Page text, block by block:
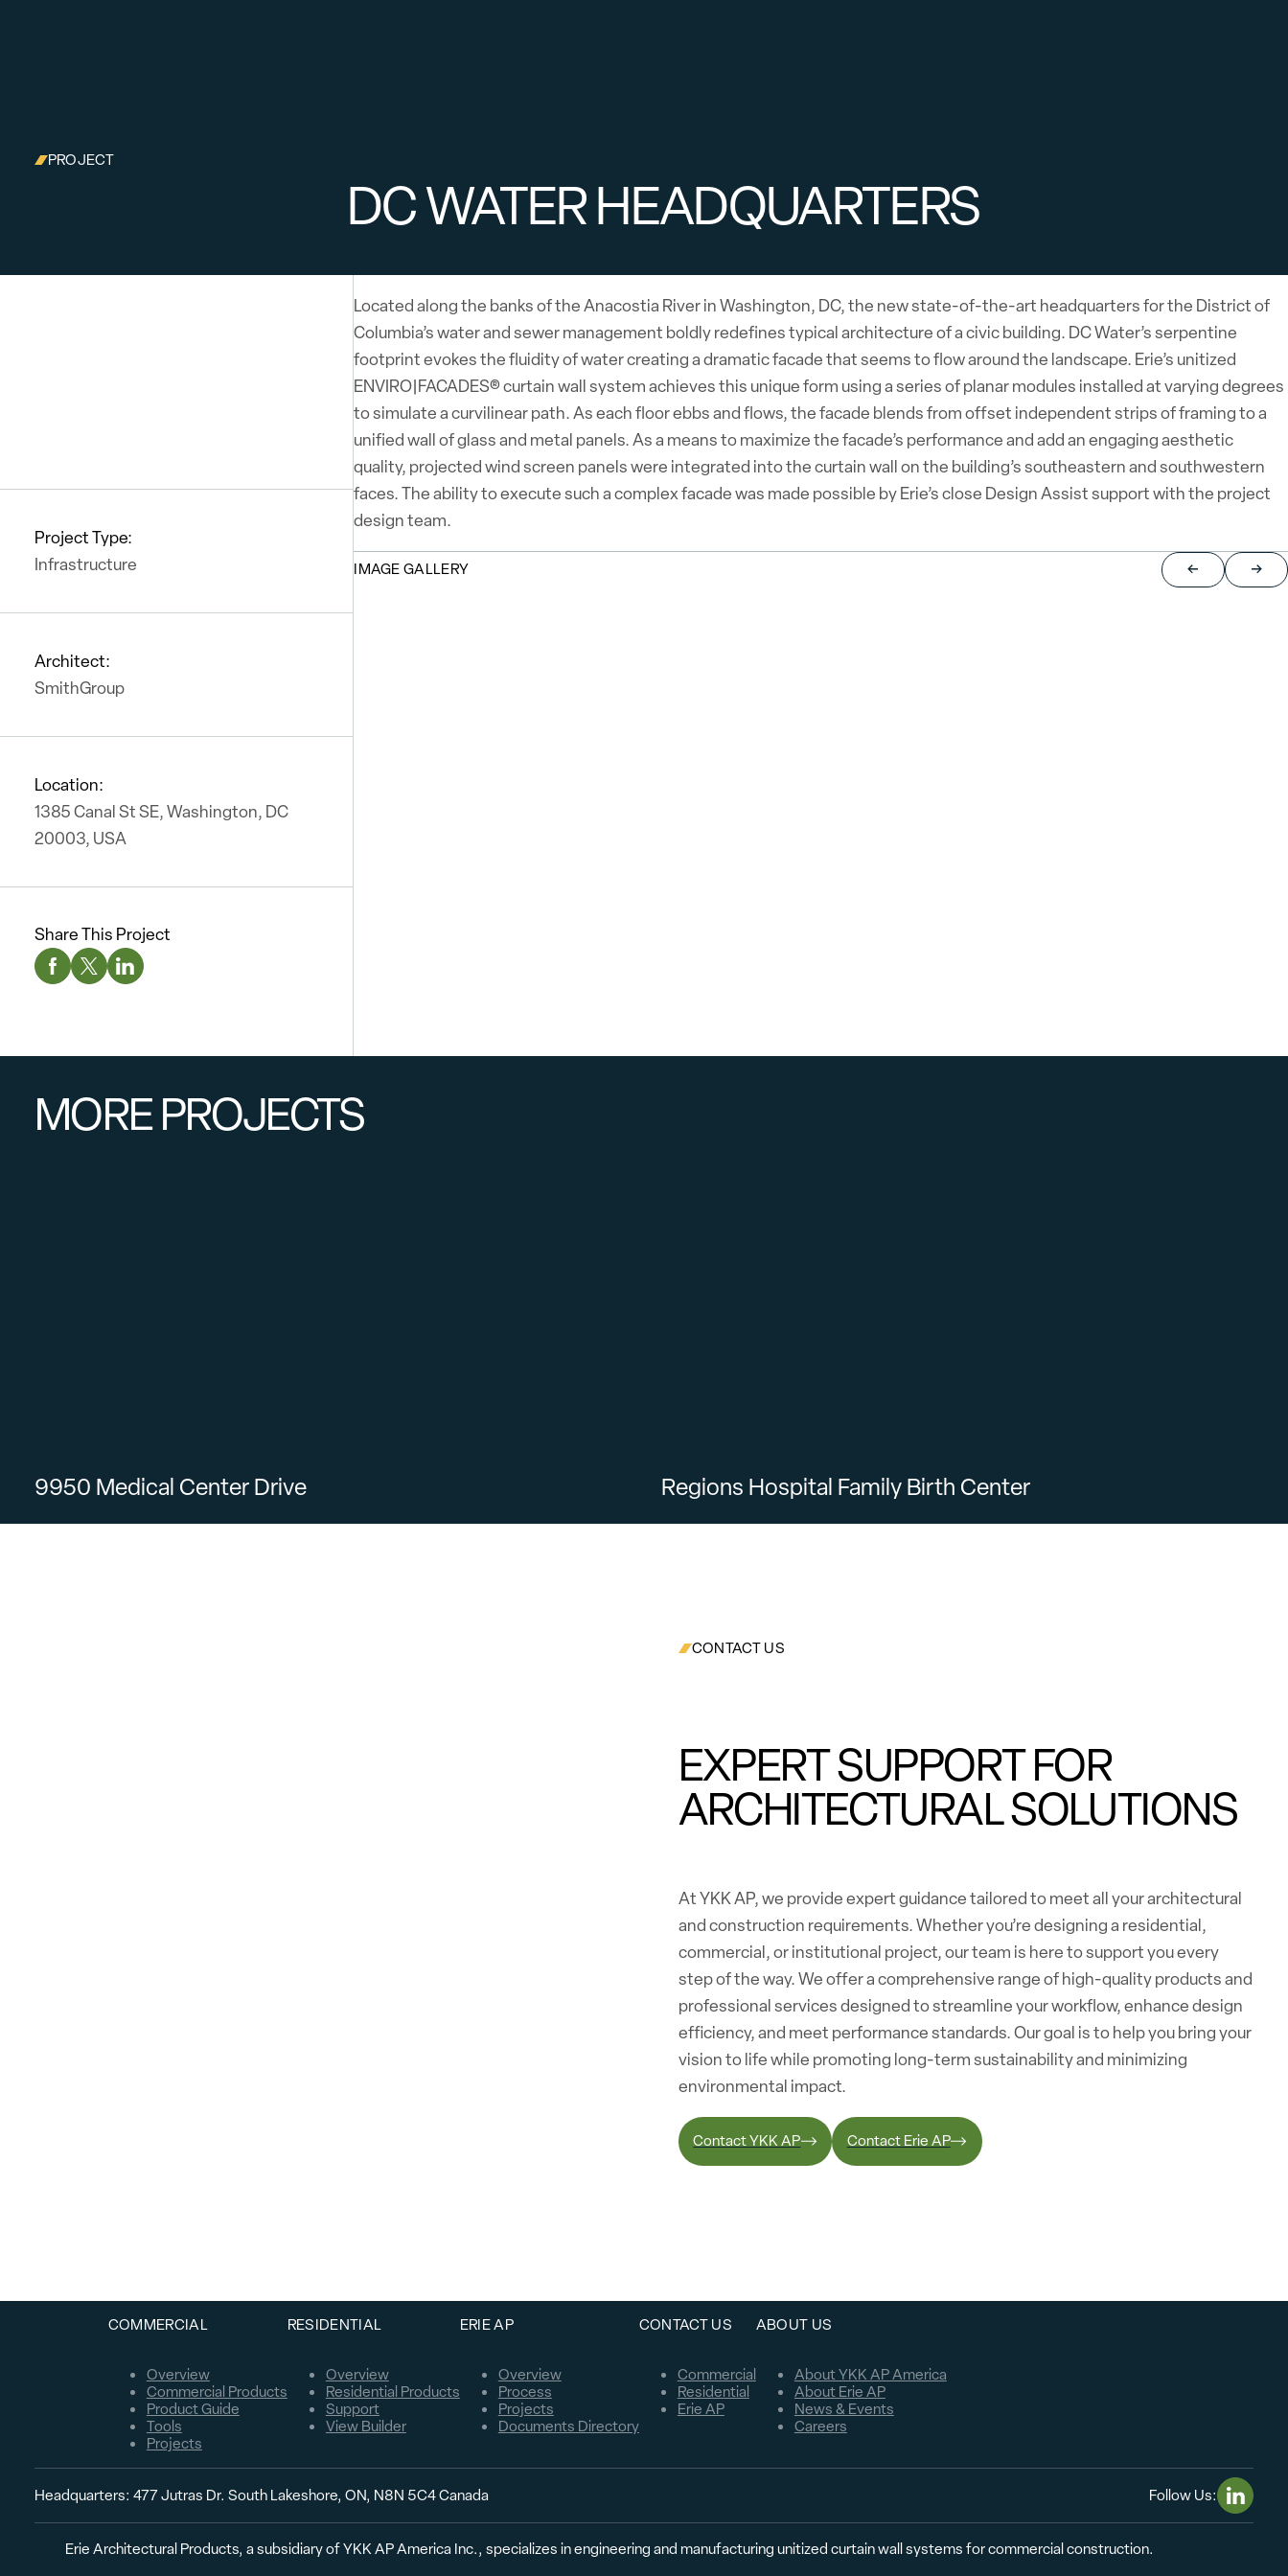
PROJECT
DC WATER HEADQUARTERS
Project Type:
Infrastructure
Architect:
SmithGroup
Location:
1385 Canal St SE, Washington, DC
20003, USA
Share This Project
Facebook Social Media
Twitter Social Media
Linkedin Social Media
Located along the banks of the Anacostia River in Washington, DC, the new state-of-the-art headquarters for the District of
Columbia’s water and sewer management boldly redefines typical architecture of a civic building. DC Water’s serpentine
footprint evokes the fluidity of water creating a dramatic facade that seems to flow around the landscape. Erie’s unitized
ENVIRO|FACADES® curtain wall system achieves this unique form using a series of planar modules installed at varying degrees
to simulate a curvilinear path. As each floor ebbs and flows, the facade blends from offset independent strips of framing to a
unified wall of glass and metal panels. As a means to maximize the facade’s performance and add an engaging aesthetic
quality, projected wind screen panels were integrated into the curtain wall on the building’s southeastern and southwestern
faces. The ability to execute such a complex facade was made possible by Erie’s close Design Assist support with the project
design team.
IMAGE GALLERY Return to
MORE PROJECTS
9950 Medical Center Drive Regions Hospital Family Birth Center
CONTACT US
EXPERT SUPPORT FOR
ARCHITECTURAL SOLUTIONS
At YKK AP, we provide expert guidance tailored to meet all your architectural
and construction requirements. Whether you’re designing a residential,
commercial, or institutional project, our team is here to support you every
step of the way. We offer a comprehensive range of high-quality products and
professional services designed to streamline your workflow, enhance design
efficiency, and meet performance standards. Our goal is to help you bring your
vision to life while promoting long-term sustainability and minimizing
environmental impact.
Contact YKK AP Contact Erie AP
COMMERCIAL
Overview
Commercial Products
Product Guide
Tools
Projects
RESIDENTIAL
Overview
Residential Products
Support
View Builder
ERIE AP
Overview
Process
Projects
Documents Directory
CONTACT US
Commercial
Residential
Erie AP
ABOUT US
About YKK AP America
About Erie AP
News & Events
Careers
Headquarters: 477 Jutras Dr. South Lakeshore, ON, N8N 5C4 Canada Follow Us:
Erie Architectural Products, a subsidiary of YKK AP America Inc., specializes in engineering and manufacturing unitized curtain wall systems for commercial construction.